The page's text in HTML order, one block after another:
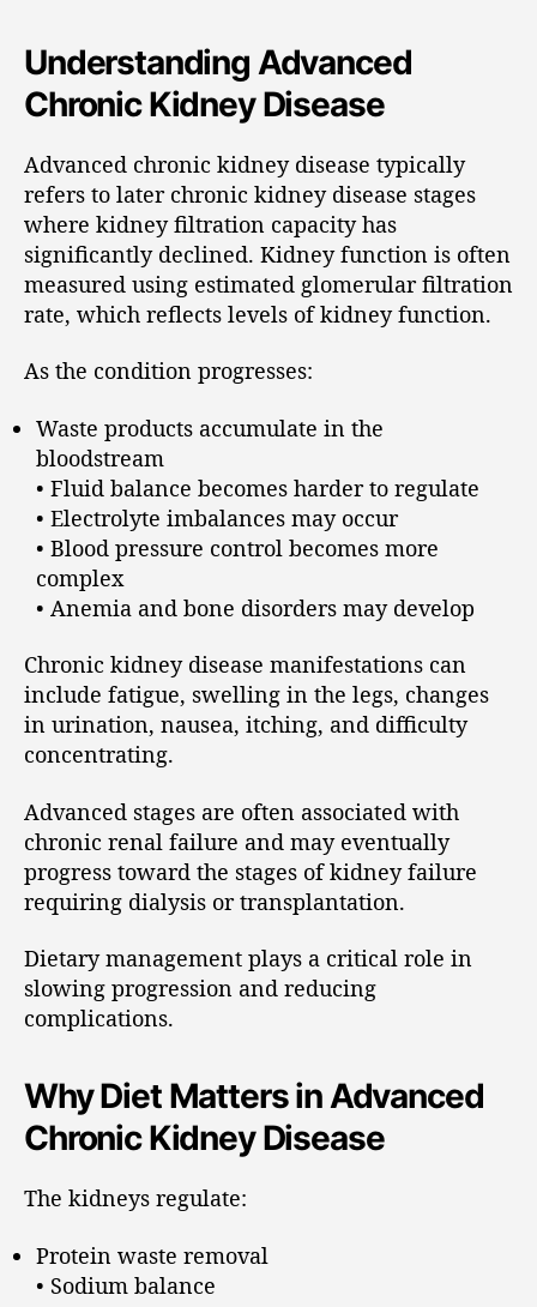
Understanding Advanced
Chronic Kidney Disease
Advanced chronic kidney disease typically
refers to later chronic kidney disease stages
where kidney filtration capacity has
significantly declined. Kidney function is often
measured using estimated glomerular filtration
rate, which reflects levels of kidney function.
As the condition progresses:
Waste products accumulate in the
bloodstream
• Fluid balance becomes harder to regulate
• Electrolyte imbalances may occur
• Blood pressure control becomes more
complex
• Anemia and bone disorders may develop
Chronic kidney disease manifestations can
include fatigue, swelling in the legs, changes
in urination, nausea, itching, and difficulty
concentrating.
Advanced stages are often associated with
chronic renal failure and may eventually
progress toward the stages of kidney failure
requiring dialysis or transplantation.
Dietary management plays a critical role in
slowing progression and reducing
complications.
Why Diet Matters in Advanced
Chronic Kidney Disease
The kidneys regulate:
Protein waste removal
• Sodium balance